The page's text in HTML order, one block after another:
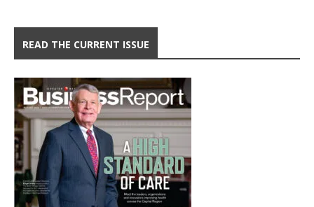
READ THE CURRENT ISSUE